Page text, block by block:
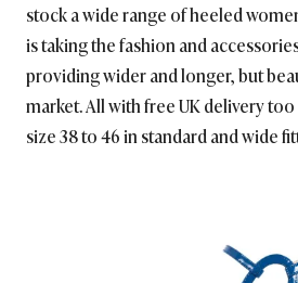
stock a wide range of heeled
is taking the fashion and
providing wider and longer, but
market. All with free UK delivery
size 38 to 46 in standard and wide